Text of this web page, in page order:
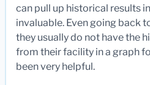
can pull up historical results
invaluable. Even going back
they usually do not have the
from their facility in a graph
been very helpful.